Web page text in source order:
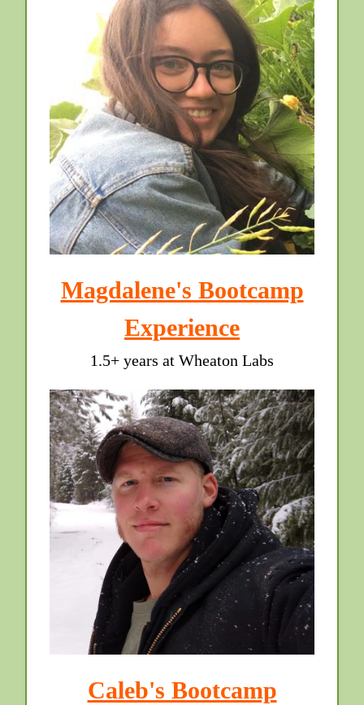
Magdalene's Bootcamp
Experience
1.5+ years at Wheaton Labs
Caleb's Bootcamp